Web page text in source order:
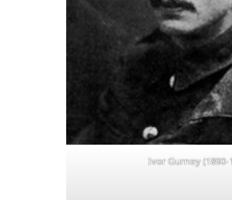
Ivor Gurney (1890-